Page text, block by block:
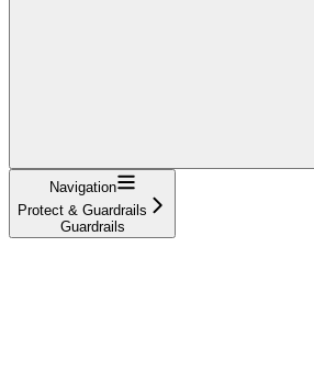
Navigation
Protect & Guardrails
Guardrails